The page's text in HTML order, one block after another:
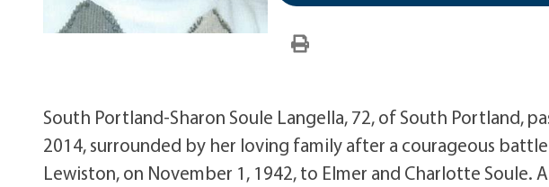
South Portland-Sharon Soule Langella, 72, of South Portland,
2014, surrounded by her loving family after a courageous
Lewiston, on November 1, 1942, to Elmer and Charlotte